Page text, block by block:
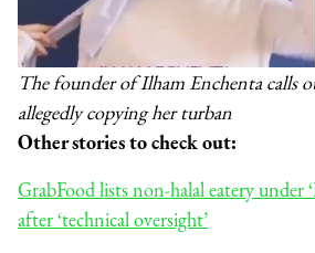
The founder of Ilham Enchenta calls
allegedly copying her turban
Other stories to check out:
GrabFood lists non-halal eatery under
after ‘technical oversight’